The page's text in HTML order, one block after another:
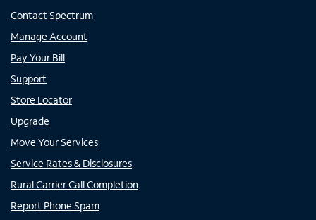
Contact Spectrum
Manage Account
Pay Your Bill
Support
Store Locator
Upgrade
Move Your Services
Service Rates & Disclosures
Rural Carrier Call Completion
Report Phone Spam